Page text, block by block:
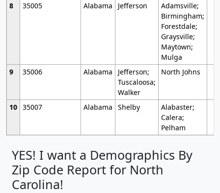
8
35005 Alabama Jefferson
Adamsville;
Birmingham;
Forestdale;
Graysville;
Maytown;
Mulga
9
35006 Alabama
Jefferson;
Tuscaloosa;
Walker
North Johns
10 35007 Alabama Shelby
Alabaster;
Calera;
Pelham
YES! I want a Demographics By
Zip Code Report for North
Carolina!